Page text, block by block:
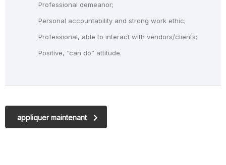
Professional demeanor;
Personal accountability and strong work ethic;
Professional, able to interact with vendors/clients;
Positive, “can do” attitude.
appliquer maintenant